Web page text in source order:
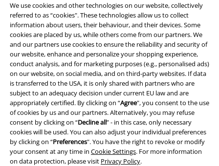
We use cookies and other technologies on our website, collectively
referred to as “cookies". These technologies allow us to collect
information about users, their behaviour, and their devices. Some
cookies are placed by us, while others come from our partners. We
and our partners use cookies to ensure the reliability and security of
our website, enhance and personalize your shopping experience,
conduct analysis, and for marketing purposes (e.g., personalised ads)
on our website, on social media, and on third-party websites. If data
is transferred to the USA, it is only shared with partners who are
subject to an adequacy decision under current EU law and are
appropriately certified. By clicking on “Agree", you consent to the use
of cookies by us and our partners. Alternatively, you may refuse
consent by clicking on “Decline all” - in this case, only necessary
cookies will be used. You can also adjust your individual preferences
by clicking on “Preferences". You have the right to revoke or modify
your consent at any time in Cookie Settings. For more information
on data protection, please visit Privacy Policy.
Terms & Conditions
Imprint
Privacy Policy
Waste Disposal and Environmental Protection
Declaration of Conformity
Information on accessibility
Cookie Settings
Confirm withdrawal